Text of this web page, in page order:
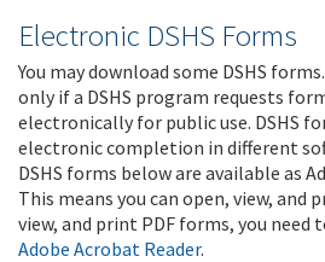
Electronic DSHS Forms
You may download some DSHS
only if a DSHS program requests
electronically for public use. DSHS
electronic completion in different
DSHS forms below are available as
This means you can open, view, and
view, and print PDF forms, you need
Adobe Acrobat Reader.